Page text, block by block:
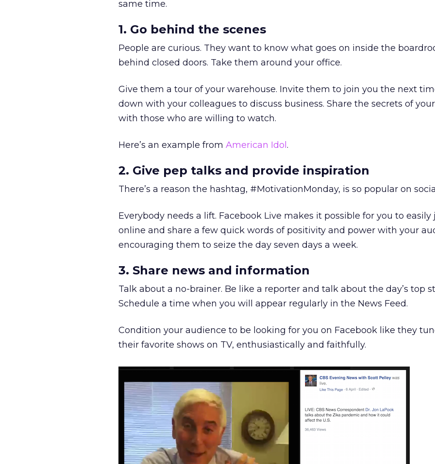
same time.
1. Go behind the scenes
People are curious. They want to know what goes on inside the
behind closed doors. Take them around your office.
Give them a tour of your warehouse. Invite them to join you the next
down with your colleagues to discuss business. Share the secrets of
with those who are willing to watch.
Here’s an example from American Idol .
2. Give pep talks and provide inspiration
There’s a reason the hashtag, #MotivationMonday, is so popular on
Everybody needs a lift. Facebook Live makes it possible for you to easily
online and share a few quick words of positivity and power with your
encouraging them to seize the day seven days a week.
3. Share news and information
Talk about a no-brainer. Be like a reporter and talk about the day’s top
Schedule a time when you will appear regularly in the News Feed.
Condition your audience to be looking for you on Facebook like they
their favorite shows on TV, enthusiastically and faithfully.